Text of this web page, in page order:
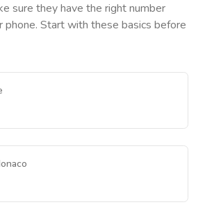
sure they have the right number
phone. Start with these basics before